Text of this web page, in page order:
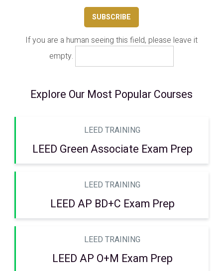
If you are a human seeing this field, please leave it
empty.
Explore Our Most Popular Courses
LEED TRAINING
LEED Green Associate Exam Prep
LEED TRAINING
LEED AP BD+C Exam Prep
LEED TRAINING
LEED AP O+M Exam Prep